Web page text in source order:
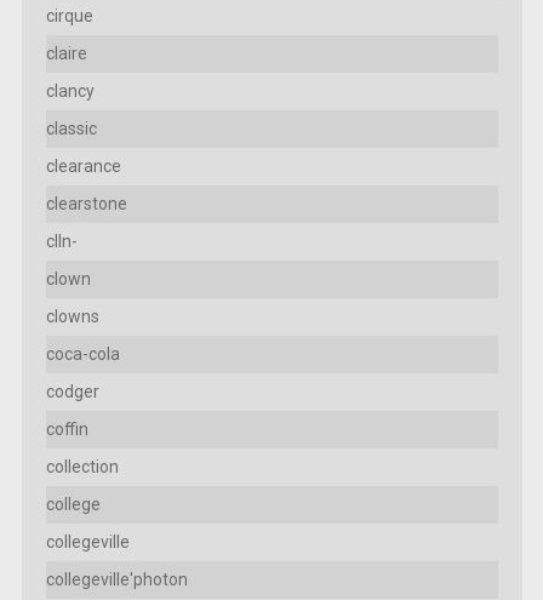
cirque
claire
clancy
classic
clearance
clearstone
clln-
clown
clowns
coca-cola
codger
coffin
collection
college
collegeville
collegeville'photon